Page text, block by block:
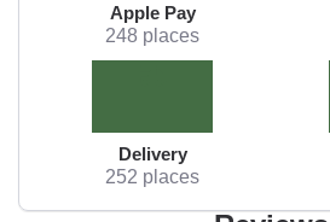
Apple Pay
248 places
Delivery
252 places